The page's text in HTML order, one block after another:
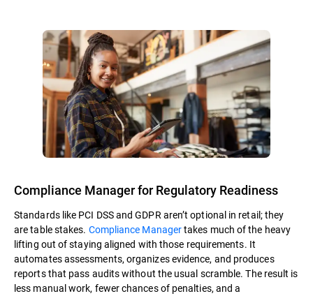
Compliance Manager for Regulatory Readiness
Standards like PCI DSS and GDPR aren’t optional in retail; they
are table stakes. Compliance Managertakes much of the heavy
lifting out of staying aligned with those requirements. It
automates assessments, organizes evidence, and produces
reports that pass audits without the usual scramble. The result is
less manual work, fewer chances of penalties, and a